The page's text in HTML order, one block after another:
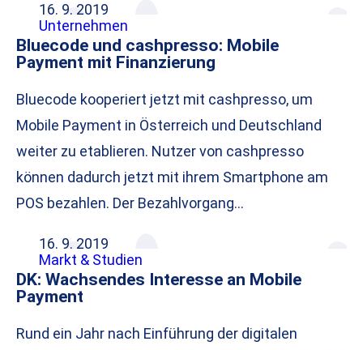
16. 9. 2019
Unternehmen
Bluecode und cashpresso: Mobile
Payment mit Finanzierung
Bluecode kooperiert jetzt mit cashpresso, um
Mobile Payment in Österreich und Deutschland
weiter zu etablieren. Nutzer von cashpresso
können dadurch jetzt mit ihrem Smartphone am
POS bezahlen. Der Bezahlvorgang…
16. 9. 2019
Markt & Studien
DK: Wachsendes Interesse an Mobile
Payment
Rund ein Jahr nach Einführung der digitalen